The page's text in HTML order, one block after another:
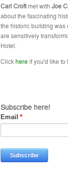
Carl Croftmet with Joe
about the fascinating
the historic building was
are sensitively
Hotel.
Clickhereif you'd like to
Subscribe here!
Email *